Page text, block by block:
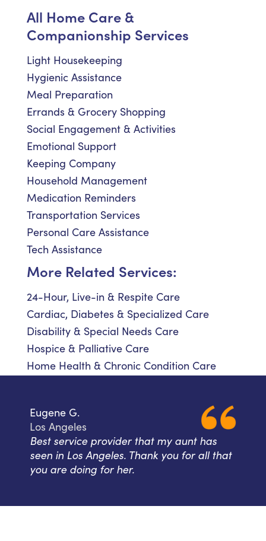
All Home Care &
Companionship Services
Light Housekeeping
Hygienic Assistance
Meal Preparation
Errands & Grocery Shopping
Social Engagement & Activities
Emotional Support
Keeping Company
Household Management
Medication Reminders
Transportation Services
Personal Care Assistance
Tech Assistance
More Related Services:
24-Hour, Live-in & Respite Care
Cardiac, Diabetes & Specialized Care
Disability & Special Needs Care
Hospice & Palliative Care
Home Health & Chronic Condition Care
Eugene G.
Los Angeles
Best service provider that my aunt has
seen in Los Angeles. Thank you for all that
you are doing for her.